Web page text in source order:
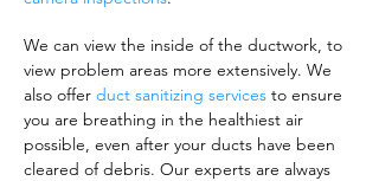
We can view the inside of the ductwork, to
view problem areas more extensively. We
also offer duct sanitizing services to ensure
you are breathing in the healthiest air
possible, even after your ducts have been
cleared of debris. Our experts are always